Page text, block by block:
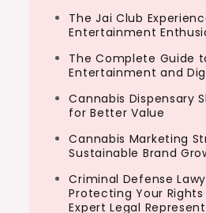
The Jai Club
Entertainment
The Complete Guide
Entertainment and
Cannabis Dispensary
for Better Value
Cannabis Marketing
Sustainable Brand
Criminal Defense
Protecting Your
Expert Legal